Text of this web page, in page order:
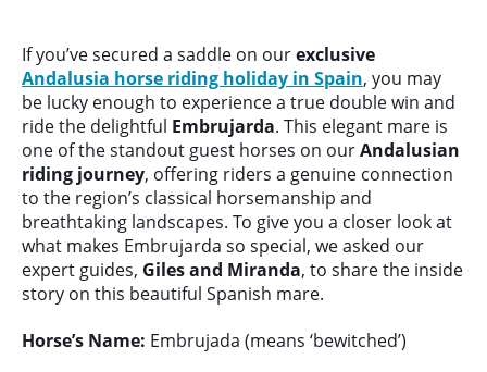
If you’ve secured a saddle on ourexclusive
Andalusia horse riding holiday in Spain, you may
be lucky enough to experience a true double win and
ride the delightful Embrujarda. This elegant mare is
one of the standout guest horses on ourAndalusian
riding journey, offering riders a genuine connection
to the region’s classical horsemanship and
breathtaking landscapes. To give you a closer look at
what makes Embrujarda so special, we asked our
expert guides, Giles and Miranda, to share the inside
story on this beautiful Spanish mare.
Horse’s Name: Embrujada (means ‘bewitched’)